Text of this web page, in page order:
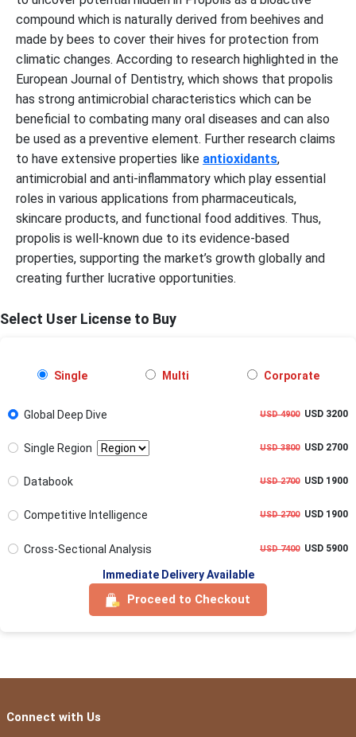
compound which is naturally derived from beehives and
made by bees to cover their hives for protection from
climatic changes. According to research highlighted in the
European Journal of Dentistry, which shows that propolis
has strong antimicrobial characteristics which can be
beneficial to combating many oral diseases and can also
be used as a preventive element. Further research claims
to have extensive properties like antioxidants,
antimicrobial and anti-inflammatory which play essential
roles in various applications from pharmaceuticals,
skincare products, and functional food additives. Thus,
propolis is well-known due to its evidence-based
properties, supporting the market’s growth globally and
creating further lucrative opportunities.
Select User License to Buy
Single Multi Corporate
Global Deep Dive USD 4900USD 3200
Single Region USD 3800USD 2700
Databook USD 2700USD 1900
Competitive Intelligence USD 2700USD 1900
Cross-Sectional Analysis USD 7400USD 5900
Immediate Delivery Available
Proceed to Checkout
Connect with Us